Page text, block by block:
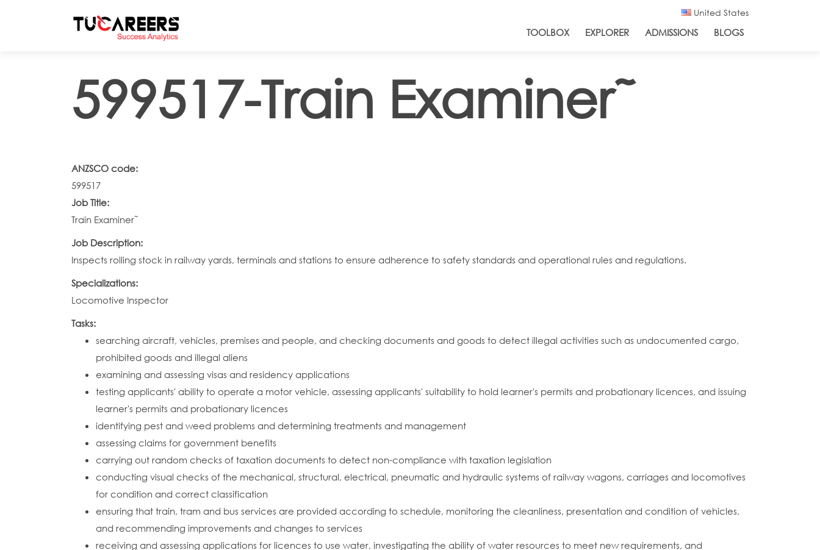
United States
TOOLBOX EXPLORER ADMISSIONS BLOGS
599517-Train Examiner˜
ANZSCO code:
599517
Job Title:
Train Examiner˜
Job Description:
Inspects rolling stock in railway yards, terminals and stations to ensure adherence to safety standards and operational rules and regulations.
Specializations:
Locomotive Inspector
Tasks:
searching aircraft, vehicles, premises and people, and checking documents and goods to detect illegal activities such as undocumented cargo,
prohibited goods and illegal aliens
examining and assessing visas and residency applications
testing applicants' ability to operate a motor vehicle, assessing applicants' suitability to hold learner's permits and probationary licences, and issuing
learner's permits and probationary licences
identifying pest and weed problems and determining treatments and management
assessing claims for government benefits
carrying out random checks of taxation documents to detect non-compliance with taxation legislation
conducting visual checks of the mechanical, structural, electrical, pneumatic and hydraulic systems of railway wagons, carriages and locomotives
for condition and correct classification
ensuring that train, tram and bus services are provided according to schedule, monitoring the cleanliness, presentation and condition of vehicles,
and recommending improvements and changes to services
receiving and assessing applications for licences to use water, investigating the ability of water resources to meet new requirements, and